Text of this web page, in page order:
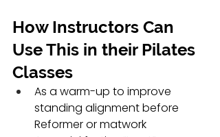
How Instructors Can
Use This in their Pilates
Classes
As a warm-up to improve
standing alignment before
Reformer or matwork